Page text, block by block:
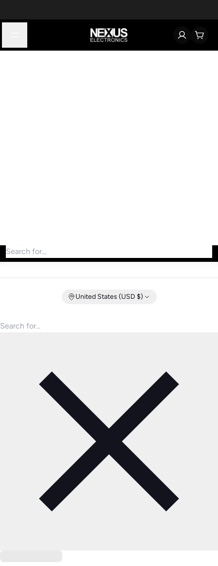
Search for products
United States (USD $)